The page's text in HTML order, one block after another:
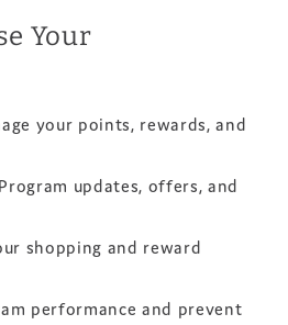
Your
your points, rewards, and
updates, offers, and
shopping and reward
performance and prevent